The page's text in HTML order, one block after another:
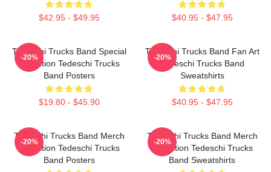
$42.95 - $49.95 $40.95 - $47.95
Tedeschi Trucks Band Special
Collection Tedeschi Trucks
Band Posters
$19.80 - $45.90
-20%
Tedeschi Trucks Band Fan Art
Tedeschi Trucks Band
Sweatshirts
$40.95 - $47.95
-20%
Tedeschi Trucks Band Merch
Collection Tedeschi Trucks
Band Posters
-20%
Tedeschi Trucks Band Merch
Collection Tedeschi Trucks
Band Sweatshirts
-20%